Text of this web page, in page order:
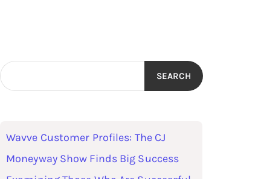
SEARCH
Wavve Customer Profiles: The CJ
Moneyway Show Finds Big Success